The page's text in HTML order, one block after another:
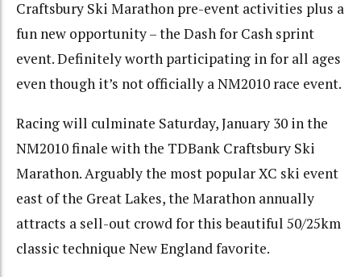
Craftsbury Ski Marathon pre-event activities plus a
fun new opportunity – the Dash for Cash sprint
event. Definitely worth participating in for all ages
even though it’s not officially a NM2010 race event.
Racing will culminate Saturday, January 30 in the
NM2010 finale with the TDBank Craftsbury Ski
Marathon. Arguably the most popular XC ski event
east of the Great Lakes, the Marathon annually
attracts a sell-out crowd for this beautiful 50/25km
classic technique New England favorite.